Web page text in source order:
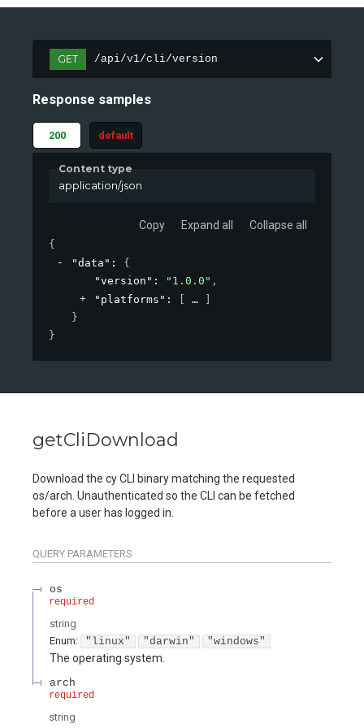
GET /api/v1/cli/version
Response samples
200 default
Content type
application/json
Copy Expand all Collapse all
{
"data" : {
"version" : "1.0.0" ,
"platforms" :
}
}
getCliDownload
Download the cy CLI binary matching the requested
os/arch. Unauthenticated so the CLI can be fetched
before a user has logged in.
QUERY PARAMETERS
os
required
string
Enum: "linux" "darwin" "windows"
The operating system.
arch
required
string